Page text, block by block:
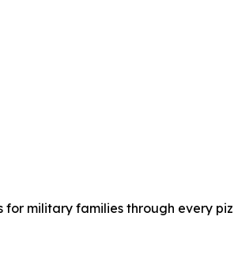
military families through every